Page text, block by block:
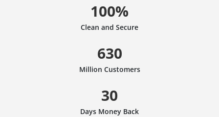
100%
Clean and Secure
630
Million Customers
30
Days Money Back